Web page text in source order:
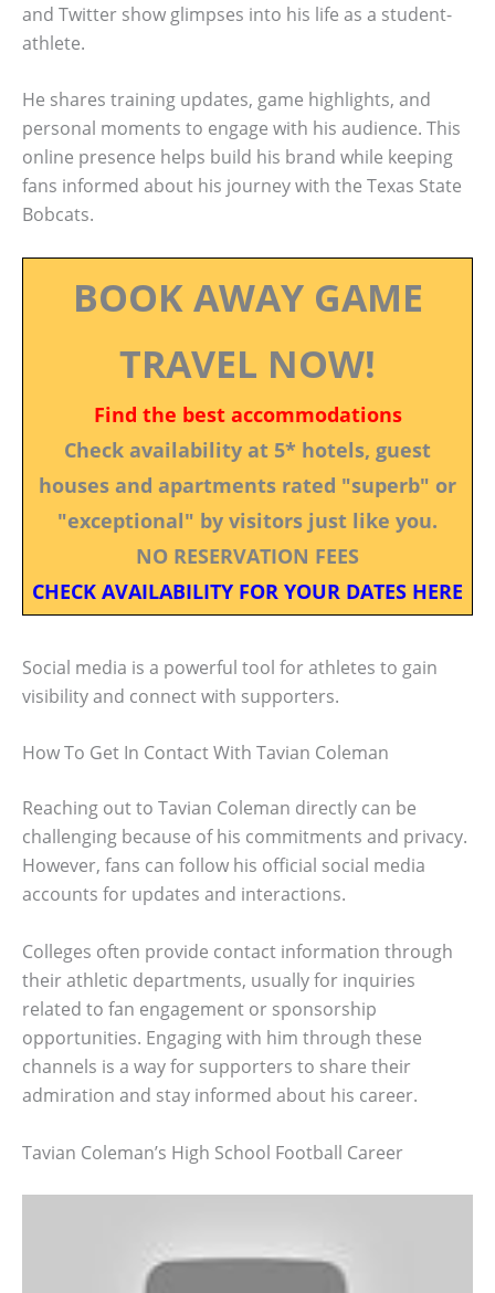
and Twitter show glimpses into his life as a student-
athlete.
He shares training updates, game highlights, and
personal moments to engage with his audience. This
online presence helps build his brand while keeping
fans informed about his journey with the Texas State
Bobcats.
BOOK AWAY GAME
TRAVEL NOW!
Find the best accommodations
Check availability at 5* hotels, guest
houses and apartments rated "superb" or
"exceptional" by visitors just like you.
NO RESERVATION FEES
CHECK AVAILABILITY FOR YOUR DATES HERE
Social media is a powerful tool for athletes to gain
visibility and connect with supporters.
How To Get In Contact With Tavian Coleman
Reaching out to Tavian Coleman directly can be
challenging because of his commitments and privacy.
However, fans can follow his official social media
accounts for updates and interactions.
Colleges often provide contact information through
their athletic departments, usually for inquiries
related to fan engagement or sponsorship
opportunities. Engaging with him through these
channels is a way for supporters to share their
admiration and stay informed about his career.
Tavian Coleman’s High School Football Career